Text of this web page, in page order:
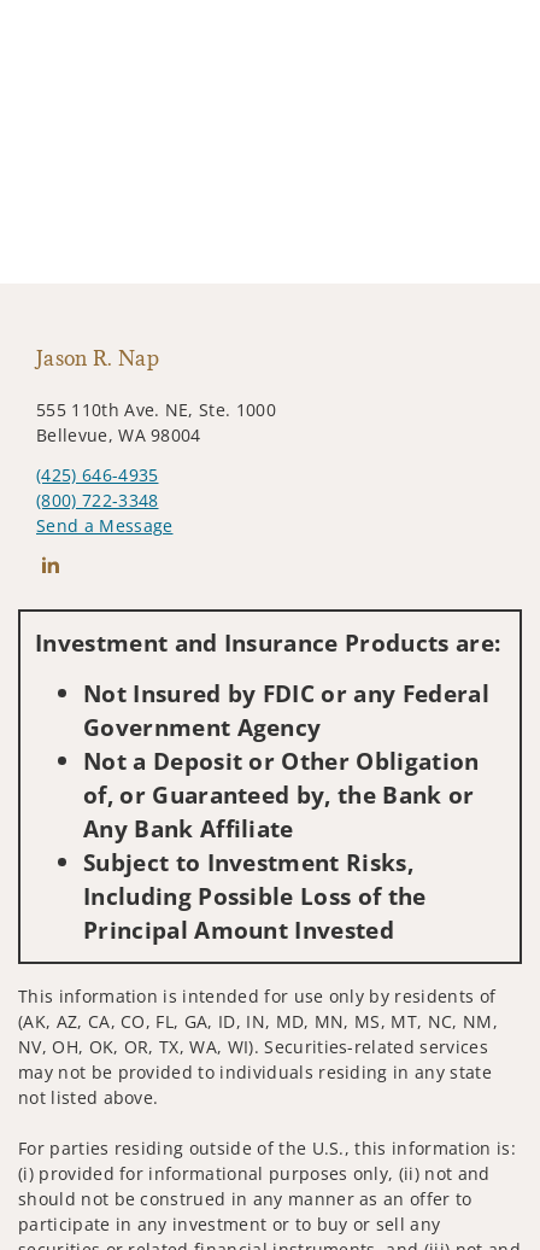
Jason R. Nap
555 110th Ave. NE, Ste. 1000
Bellevue, WA 98004
(425) 646-4935
(800) 722-3348
Send a Message
Connect with Jason R. Nap
Investment and Insurance Products are:
Not Insured by FDIC or any Federal
Government Agency
Not a Deposit or Other Obligation
of, or Guaranteed by, the Bank or
Any Bank Affiliate
Subject to Investment Risks,
Including Possible Loss of the
Principal Amount Invested
This information is intended for use only by residents of
(AK, AZ, CA, CO, FL, GA, ID, IN, MD, MN, MS, MT, NC, NM,
NV, OH, OK, OR, TX, WA, WI). Securities-related services
may not be provided to individuals residing in any state
not listed above.
For parties residing outside of the U.S., this information is:
(i) provided for informational purposes only, (ii) not and
should not be construed in any manner as an offer to
participate in any investment or to buy or sell any